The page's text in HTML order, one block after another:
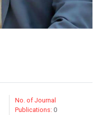
No. of Journal
Publications: 0